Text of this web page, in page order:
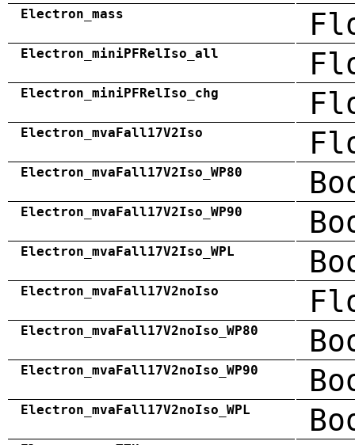
Electron_mass
Electron_miniPFRelIso_all
Electron_miniPFRelIso_chg
Electron_mvaFall17V2Iso
Electron_mvaFall17V2Iso_WP80
Electron_mvaFall17V2Iso_WP90
Electron_mvaFall17V2Iso_WPL
Electron_mvaFall17V2noIso
Electron_mvaFall17V2noIso_WP80
Electron_mvaFall17V2noIso_WP90
Electron_mvaFall17V2noIso_WPL